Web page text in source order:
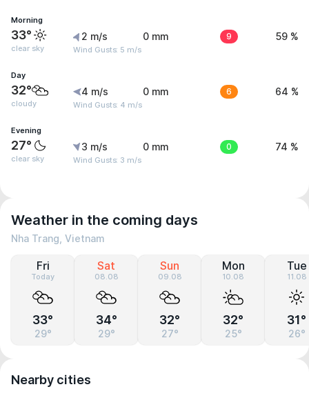
Morning
33°
clear sky
2 m/s
Wind Gusts: 5 m/s
0 mm 9 59 %
Day
32°
cloudy
4 m/s
Wind Gusts: 4 m/s
0 mm 6 64 %
Evening
27°
clear sky
3 m/s
Wind Gusts: 3 m/s
0 mm 0 74 %
Weather in the coming days
Nha Trang, Vietnam
Fri
Today
33°
29°
Sat
08.08
34°
29°
Sun
09.08
32°
27°
Mon
10.08
32°
25°
Tue
11.08
31°
26°
Nearby cities